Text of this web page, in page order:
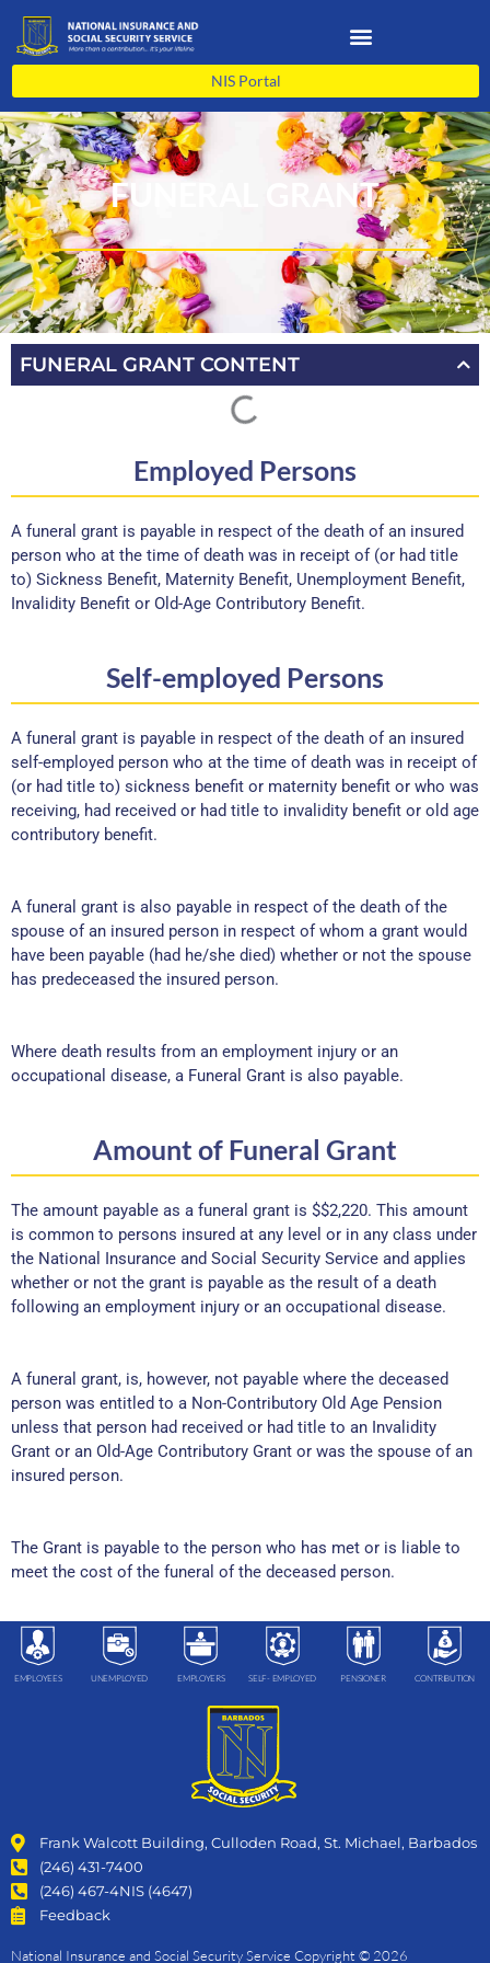
content
NIS Portal
FUNERAL GRANT
FUNERAL GRANT CONTENT
Employed Persons
A funeral grant is payable in respect of the death of an insured
person who at the time of death was in receipt of (or had title
to) Sickness Benefit, Maternity Benefit, Unemployment Benefit,
Invalidity Benefit or Old-Age Contributory Benefit.
Self-employed Persons
A funeral grant is payable in respect of the death of an insured
self-employed person who at the time of death was in receipt of
(or had title to) sickness benefit or maternity benefit or who was
receiving, had received or had title to invalidity benefit or old age
contributory benefit.
A funeral grant is also payable in respect of the death of the
spouse of an insured person in respect of whom a grant would
have been payable (had he/she died) whether or not the spouse
has predeceased the insured person.
Where death results from an employment injury or an
occupational disease, a Funeral Grant is also payable.
Amount of Funeral Grant
The amount payable as a funeral grant is $$2,220. This amount
is common to persons insured at any level or in any class under
the National Insurance and Social Security Service and applies
whether or not the grant is payable as the result of a death
following an employment injury or an occupational disease.
A funeral grant, is, however, not payable where the deceased
person was entitled to a Non-Contributory Old Age Pension
unless that person had received or had title to an Invalidity
Grant or an Old-Age Contributory Grant or was the spouse of an
insured person.
The Grant is payable to the person who has met or is liable to
meet the cost of the funeral of the deceased person.
EMPLOYEES UNEMPLOYED EMPLOYERS SELF- EMPLOYED PENSIONER CONTRIBUTION
Frank Walcott Building, Culloden Road, St. Michael, Barbados
(246) 431-7400
(246) 467-4NIS (4647)
Feedback
National Insurance and Social Security Service Copyright © 2026